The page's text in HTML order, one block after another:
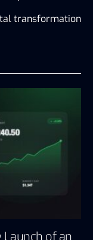
transformation